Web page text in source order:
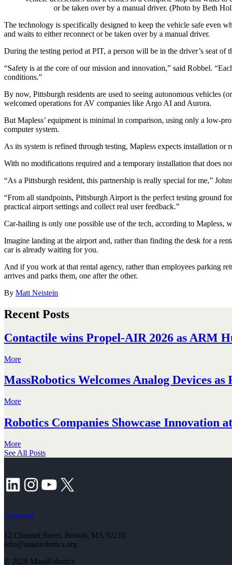
or be taken over by a manual driver. (Photo by Beth
The technology is specifically designed to keep the vehicle safe even
and waits to either reconnect or be taken over by a manual driver.
During the testing period at PIT, a person will be in the driver’s seat of
“Safety is at the core of our mission and innovation,” said Robbel.
conditions.”
By now, Pittsburgh residents are used to seeing autonomous vehicles
welcomed operations for AV companies like Argo AI and Aurora.
But Mapless’ equipment is minimal in comparison, using only a low-
computer system.
As its system is refined through testing, Mapless expects installation
With no modifications required and a temporary installation that does
“As a Pittsburgh resident, this partnership is really special for me,”
“From all standpoints, Pittsburgh Airport is the perfect testing ground
practical airport settings and collect real user feedback.”
Car-hailing is only one possible use of the tech, according to Mapless,
Imagine landing at the airport and, rather than finding the desk for a
car is already waiting for you.
And if you work at that rental agency, rather than employees parking
arrives and parks them, one after the other.
By Matt Neistein
Recent Posts
Contactile wins Propel-AIR 2026 as ARM
More
MassRobotics Welcomes Analog Devices
More
Robotics Companies Showcase Innovation
More
See All Posts
LinkedIn Instagram YouTube X
Contact us
12 Channel Street, Boston, MA 02210
info@massrobotics.org
© 2026 MassRobotics